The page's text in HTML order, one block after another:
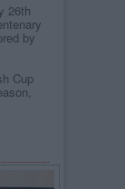
26th
by
Cup